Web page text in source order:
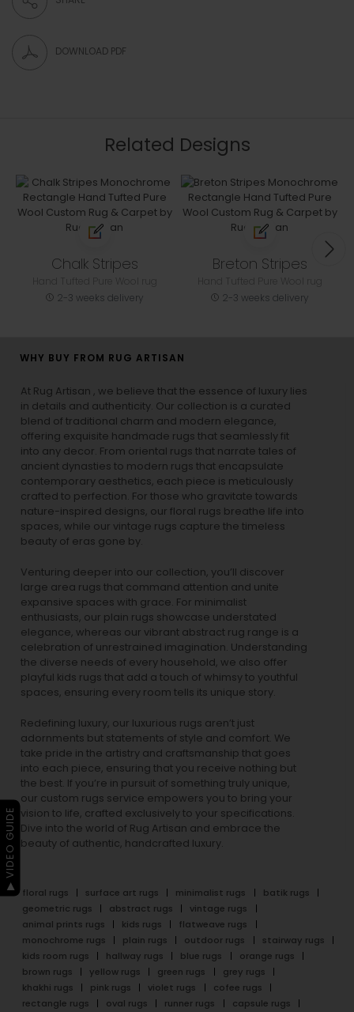
DOWNLOAD PDF
Related Designs
Chalk Stripes
2-3 weeks delivery
Breton Stripes
2-3 weeks delivery
WHY BUY FROM RUG ARTISAN
At Rug Artisan , we believe that the essence of luxury lies
in details and authenticity. Our collection is a curated
blend of traditional charm and modern elegance,
offering exquisite handmade rugs that seamlessly fit
into any decor. From oriental rugs that narrate tales of
ancient dynasties to modern rugs that encapsulate
contemporary aesthetics, each piece is meticulously
crafted to perfection. For those who gravitate towards
nature-inspired designs, our floral rugs breathe life into
spaces, while our vintage rugs capture the timeless
beauty of eras gone by.
Venturing deeper into our collection, you’ll discover
large area rugs that command attention and unite
expansive spaces with grace. For minimalist
enthusiasts, our plain rugs showcase understated
elegance, whereas our vibrant abstract rug range is a
celebration of unrestrained imagination. Understanding
the diverse needs of every household, we also offer
playful kids rugs that add a touch of whimsy to youthful
spaces, ensuring every room tells its unique story.
Redefining luxury, our luxurious rugs aren’t just
adornments but statements of style and comfort. We
take pride in the artistry and craftsmanship that goes
into each piece, ensuring that you receive nothing but
the best. If you’re in pursuit of something truly unique,
our custom rugs service empowers you to bring your
vision to life, crafted exclusively to your specifications.
Dive into the world of Rug Artisan and embrace the
beauty of authentic, handcrafted luxury.
floral rugs surface art rugs minimalist rugs
batik rugs
geometric rugs
abstract rugs
vintage rugs
animal prints rugs
kids rugs
flatweave rugs
monochrome rugs
plain rugs outdoor rugs
stairway rugs
kids room rugs
hallway rugs blue rugs
orange rugs
brown rugs
yellow rugs green rugs
grey rugs
khakhi rugs
pink rugs violet rugs
cofee rugs
rectangle rugs
oval rugs runner rugs
capsule rugs
▶ VIDEO GUIDE